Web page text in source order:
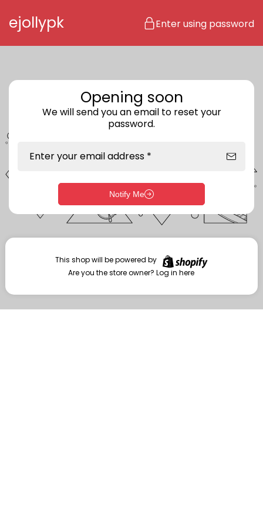
ejollypk Enter using password
Enter storefront password
Your password *
Are you the store owner?Log in here
Opening soon
We will send you an email to reset your
password.
Enter your email address *
Notify Me
This shop will be powered by
Are you the store owner?Log in here